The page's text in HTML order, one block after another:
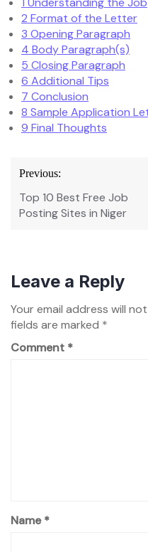
2 Format of the Letter
3 Opening Paragraph
4 Body Paragraph(s)
5 Closing Paragraph
6 Additional Tips
7 Conclusion
8 Sample Application
9 Final Thoughts
Post
navigation
Previous:
Top 10 Best Free Job
Posting Sites in Niger
Leave a Reply
Your email address will
fields are marked *
Comment *
Name*